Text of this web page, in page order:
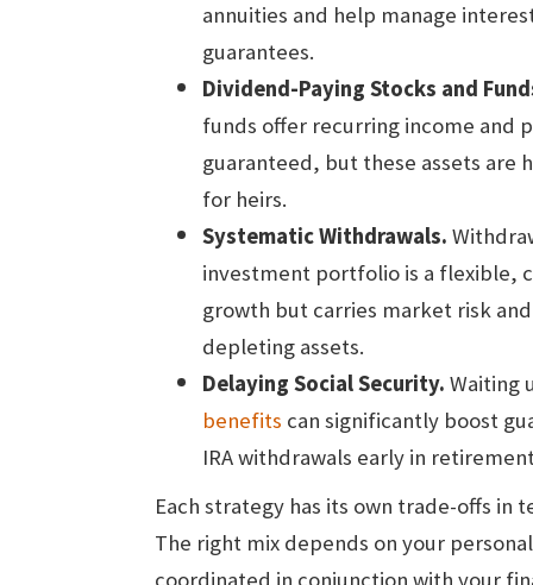
annuities and help manage
guarantees.
Dividend-Paying Stocks and
funds offer recurring income and
guaranteed, but these assets are
for heirs.
Systematic Withdrawals.
investment portfolio is a flexible,
growth but carries market risk
depleting assets.
Delaying Social Security. Waiting
benefits can significantly boost
IRA withdrawals early in
Each strategy has its own trade-offs in
The right mix depends on your